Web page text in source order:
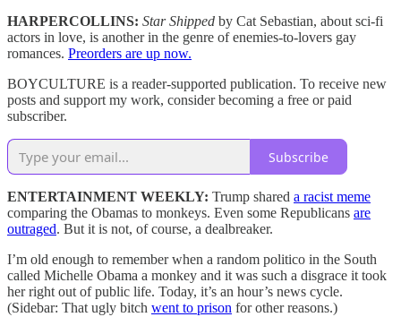
HARPERCOLLINS: Star Shipped by Cat Sebastian, about sci-fi
actors in love, is another in the genre of enemies-to-lovers gay
romances. Preorders are up now.
BOYCULTURE is a reader-supported publication. To receive new
posts and support my work, consider becoming a free or paid
subscriber.
Subscribe
ENTERTAINMENT WEEKLY: Trump shared a racist meme
comparing the Obamas to monkeys. Even some Republicans are
outraged. But it is not, of course, a dealbreaker.
I’m old enough to remember when a random politico in the South
called Michelle Obama a monkey and it was such a disgrace it took
her right out of public life. Today, it’s an hour’s news cycle.
(Sidebar: That ugly bitch went to prison for other reasons.)